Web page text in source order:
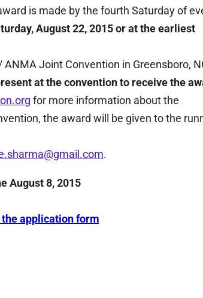
is made by the fourth Saturday of
August 22, 2015 or at the earliest
Joint Convention in Greensboro,
at the convention to receive the
for more information about the
the award will be given to the
.
August 8, 2015
application form